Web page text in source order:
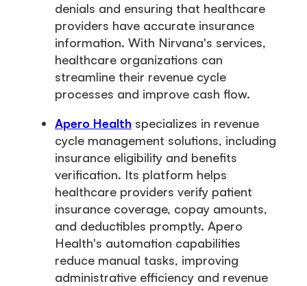
denials and ensuring that healthcare
providers have accurate insurance
information. With Nirvana's services,
healthcare organizations can
streamline their revenue cycle
processes and improve cash flow.
Apero Health specializes in revenue
cycle management solutions, including
insurance eligibility and benefits
verification. Its platform helps
healthcare providers verify patient
insurance coverage, copay amounts,
and deductibles promptly. Apero
Health's automation capabilities
reduce manual tasks, improving
administrative efficiency and revenue